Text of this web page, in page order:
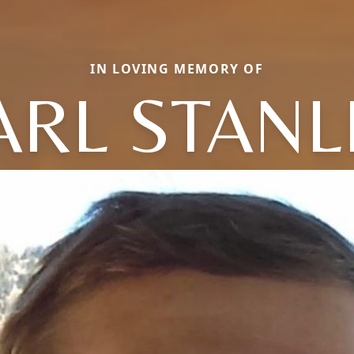
IN LOVING MEMORY OF